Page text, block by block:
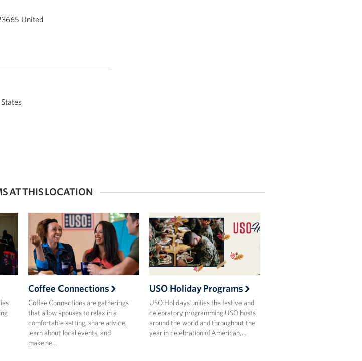
United
AT THIS LOCATION
Coffee Connections
Coffee Connections are gatherings
that allow spouses to relax in a
comfortable setting, share advice,
learn about local events, and
make ne…
USO Holiday Programs
USO Holidays unifies the festive and
celebratory programming USO hosts
around the world and throughout the
year in celebration of American,…